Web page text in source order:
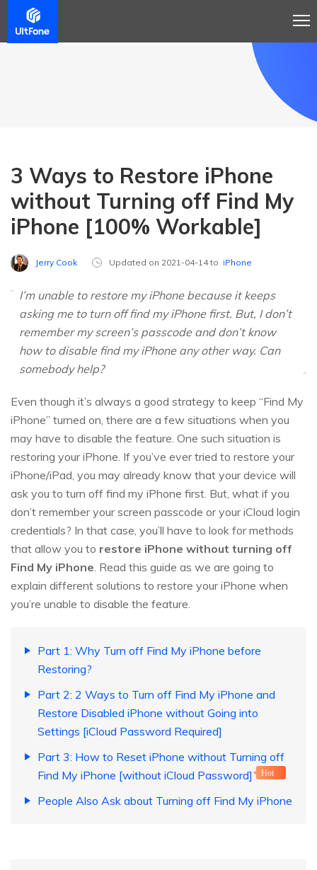
3 Ways to Restore iPhone
without Turning off Find My
iPhone [100% Workable]
Jerry Cook Updated on 2021-04-14 to iPhone
I’m unable to restore my iPhone because it keeps
asking me to turn off find my iPhone first. But, I don’t
remember my screen’s passcode and don’t know
how to disable find my iPhone any other way. Can
somebody help?
Even though it’s always a good strategy to keep “Find My
iPhone” turned on, there are a few situations when you
may have to disable the feature. One such situation is
restoring your iPhone. If you’ve ever tried to restore your
iPhone/iPad, you may already know that your device will
ask you to turn off find my iPhone first. But, what if you
don’t remember your screen passcode or your iCloud login
credentials? In that case, you’ll have to look for methods
that allow you to restore iPhone without turning off
Find My iPhone. Read this guide as we are going to
explain different solutions to restore your iPhone when
you’re unable to disable the feature.
Part 1: Why Turn off Find My iPhone before
Restoring?
Part 2: 2 Ways to Turn off Find My iPhone and
Restore Disabled iPhone without Going into
Settings [iCloud Password Required]
Part 3: How to Reset iPhone without Turning off
Find My iPhone [without iCloud Password]
Hot
People Also Ask about Turning off Find My iPhone